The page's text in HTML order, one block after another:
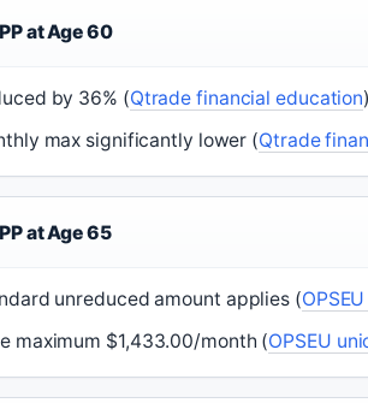
at Age 60
by 36% (Qtrade financial education
max significantly lower (Qtrade
at Age 65
unreduced amount applies (
maximum $1,433.00/month (OPSEU